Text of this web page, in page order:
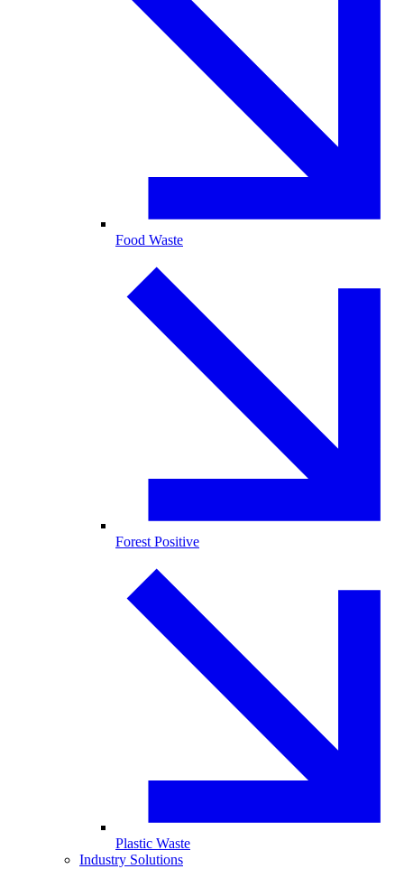
Food Waste
Forest Positive
Plastic Waste
Industry Solutions